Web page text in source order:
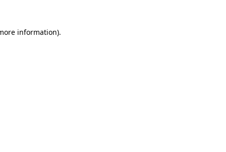
information).